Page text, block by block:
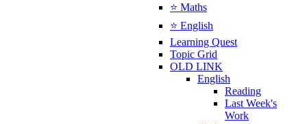
⭐ Maths
⭐ English
Learning Quest
Topic Grid
OLD LINK
English
Reading
Last Week's
Work